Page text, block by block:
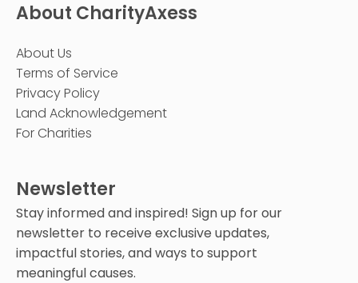
About CharityAxess
About Us
Terms of Service
Privacy Policy
Land Acknowledgement
For Charities
Newsletter
Stay informed and inspired! Sign up for our
newsletter to receive exclusive updates,
impactful stories, and ways to support
meaningful causes.